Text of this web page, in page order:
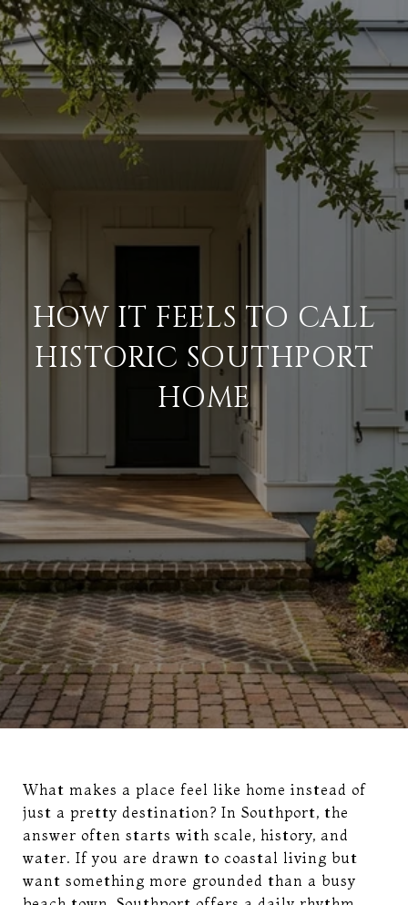
HOW IT FEELS TO CALL
HISTORIC SOUTHPORT
HOME
What makes a place feel like home instead of
just a pretty destination? In Southport, the
answer often starts with scale, history, and
water. If you are drawn to coastal living but
want something more grounded than a busy